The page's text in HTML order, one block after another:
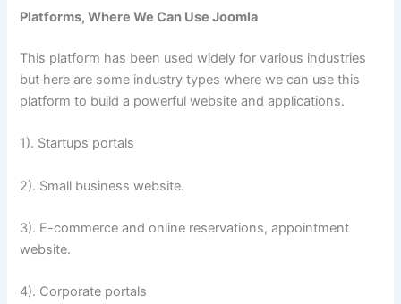
Platforms, Where We Can Use Joomla
This platform has been used widely for various industries
but here are some industry types where we can use this
platform to build a powerful website and applications.
1). Startups portals
2). Small business website.
3). E-commerce and online reservations, appointment
website.
4). Corporate portals